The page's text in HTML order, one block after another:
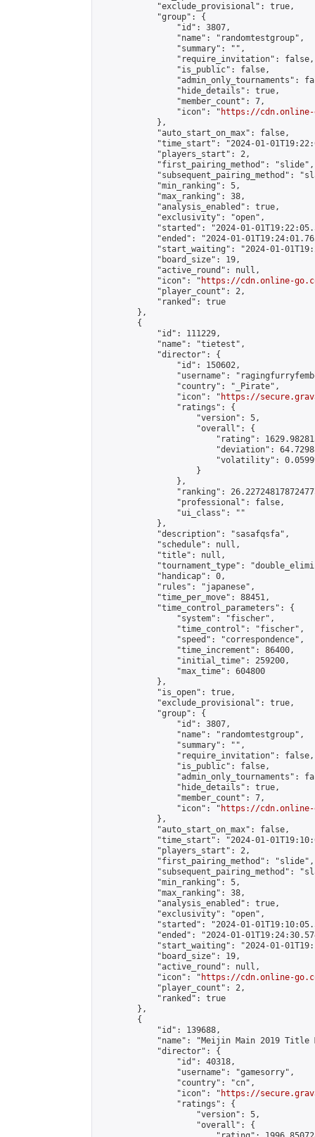
            "exclude_provisional": true,
            "group": {
                "id": 3807,
                "name": "randomtestgroup",
                "summary": "",
                "require_invitation": false,
                "is_public": false,
"admin_only_tournaments":
                "hide_details": true,
                "member_count": 7,
                "icon": "
https://cdn.online-
            },
            "auto_start_on_max": false,
"time_start": "2024-01-
            "players_start": 2,
            "first_pairing_method": "slide",
"subsequent_pairing_method":
            "min_ranking": 5,
            "max_ranking": 38,
            "analysis_enabled": true,
            "exclusivity": "open",
"started": "2024-01-
"ended": "2024-01-
"start_waiting": "2024-01-
            "board_size": 19,
            "active_round": null,
            "icon": "
https://cdn.online-
            "player_count": 2,
            "ranked": true
        },
        {
            "id": 111229,
            "name": "tietest",
            "director": {
                "id": 150602,
"username":
                "country": "_Pirate",
                "icon": "
https://
                "ratings": {
                    "version": 5,
                    "overall": {
"rating":
"deviation":
"volatility":
                    }
                },
"ranking":
                "professional": false,
                "ui_class": ""
            },
            "description": "sasafqsfa",
            "schedule": null,
            "title": null,
"tournament_type":
            "handicap": 0,
            "rules": "japanese",
            "time_per_move": 88451,
            "time_control_parameters": {
                "system": "fischer",
                "time_control": "fischer",
                "speed": "correspondence",
                "time_increment": 86400,
                "initial_time": 259200,
                "max_time": 604800
            },
            "is_open": true,
            "exclude_provisional": true,
            "group": {
                "id": 3807,
                "name": "randomtestgroup",
                "summary": "",
                "require_invitation": false,
                "is_public": false,
"admin_only_tournaments":
                "hide_details": true,
                "member_count": 7,
                "icon": "
https://cdn.online-
            },
            "auto_start_on_max": false,
"time_start": "2024-01-
            "players_start": 2,
            "first_pairing_method": "slide",
"subsequent_pairing_method":
            "min_ranking": 5,
            "max_ranking": 38,
            "analysis_enabled": true,
            "exclusivity": "open",
"started": "2024-01-
"ended": "2024-01-
"start_waiting": "2024-01-
            "board_size": 19,
            "active_round": null,
            "icon": "
https://cdn.online-
            "player_count": 2,
            "ranked": true
        },
        {
            "id": 139688,
"name": "Meijin Main 2019 Title
            "director": {
                "id": 40318,
                "username": "gamesorry",
                "country": "cn",
                "icon": "
https://
                "ratings": {
                    "version": 5,
                    "overall": {